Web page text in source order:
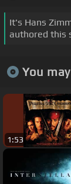
It's Hans
authored this
You
1:53